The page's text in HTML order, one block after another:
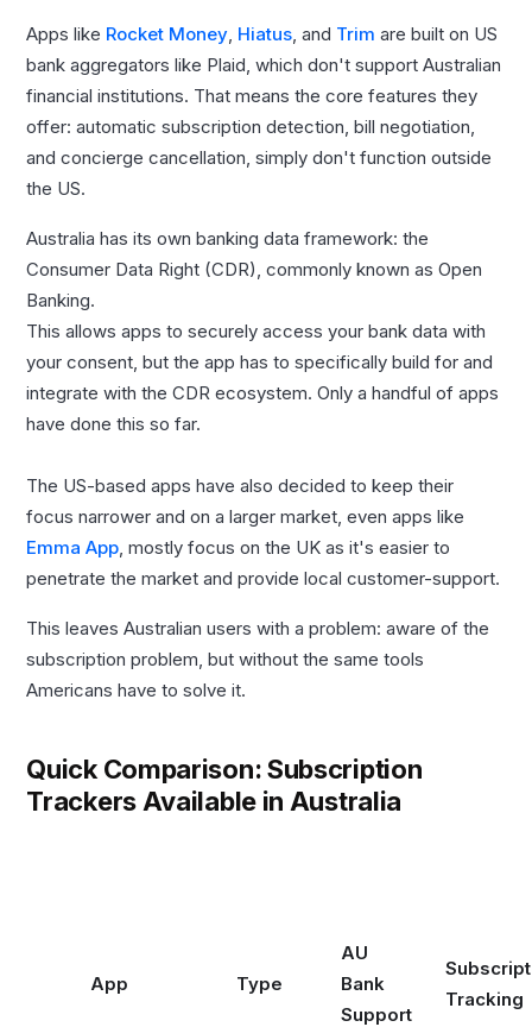
Apps like Rocket Money, Hiatus, and Trim are built on US
bank aggregators like Plaid, which don't support Australian
financial institutions. That means the core features they
offer: automatic subscription detection, bill negotiation,
and concierge cancellation, simply don't function outside
the US.
Australia has its own banking data framework: the
Consumer Data Right (CDR), commonly known as Open
Banking.
This allows apps to securely access your bank data with
your consent, but the app has to specifically build for and
integrate with the CDR ecosystem. Only a handful of apps
have done this so far.
The US-based apps have also decided to keep their
focus narrower and on a larger market, even apps like
Emma App, mostly focus on the UK as it's easier to
penetrate the market and provide local customer-support.
This leaves Australian users with a problem: aware of the
subscription problem, but without the same tools
Americans have to solve it.
Quick Comparison: Subscription
Trackers Available in Australia
App Type
AU
Bank
Support
Tracking